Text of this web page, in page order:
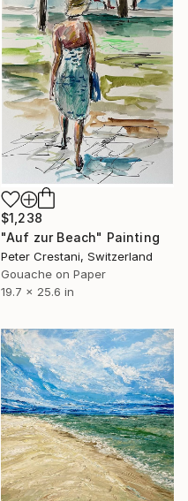
$1,238
"Auf zur Beach" Painting
Peter Crestani, Switzerland
Gouache on Paper
19.7 x 25.6 in